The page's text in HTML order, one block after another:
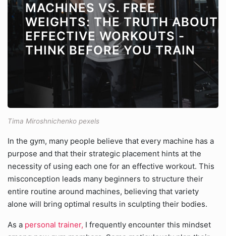
MACHINES VS. FREE
WEIGHTS: THE TRUTH ABOUT
EFFECTIVE WORKOUTS -
THINK BEFORE YOU TRAIN
Tima Miroshnichenko pexels
In the gym, many people believe that every machine has a
purpose and that their strategic placement hints at the
necessity of using each one for an effective workout. This
misconception leads many beginners to structure their
entire routine around machines, believing that variety
alone will bring optimal results in sculpting their bodies.
As a personal trainer, I frequently encounter this mindset